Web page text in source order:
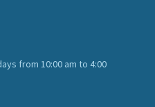
from 10:00 am to 4:00